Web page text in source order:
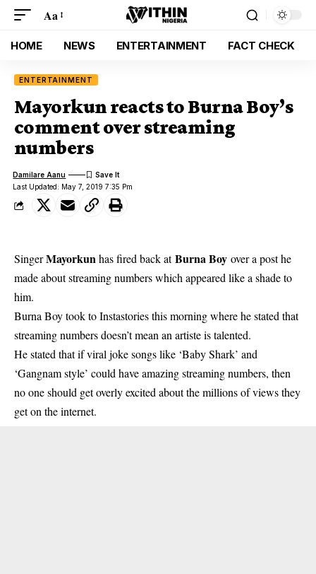
Aa
HOME NEWS ENTERTAINMENT FACT CHECK
ENTERTAINMENT
Mayorkun reacts to Burna Boy’s
comment over streaming
numbers
Last Updated: May 7, 2019 7:35 Pm
Damilare Aanu
SingerMayorkunhas fired back atBurna Boy over a post he
made about streaming numbers which appeared like a shade to
him.
Burna Boy took to Instastoriesthis morning where he stated that
streaming numbers doesn’t mean an artiste is talented.
He stated that if viral joke songs like ‘Baby Shark’ and
‘Gangnam style’ could have amazing streaming numbers, then
no one should get overly excited about the millions of views they
get on the internet.